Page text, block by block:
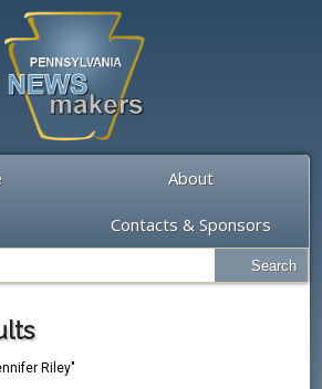
About
Contacts & Sponsors
Riley"